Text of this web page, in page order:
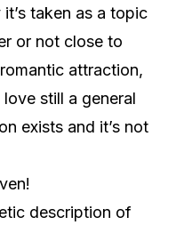
taken as a topic
or not close to
attraction,
still a general
exists and it’s not
description of